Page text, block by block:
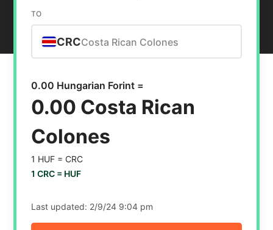
TO
CRCCosta Rican Colones
0.00 Hungarian Forint =
0.00 Costa Rican
Colones
1 HUF =CRC
1 CRC = HUF
Last updated: 2/9/24 9:04 pm